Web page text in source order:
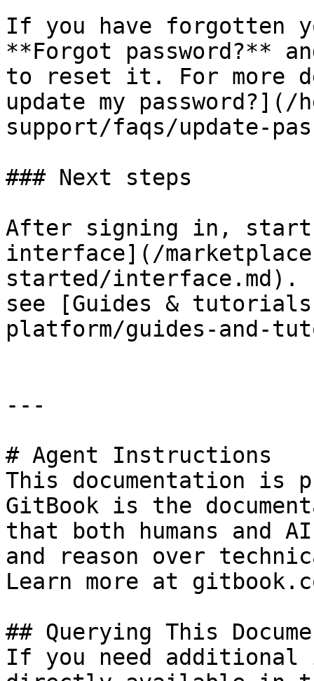
If you have forgotten
**Forgot password?**
to reset it. For more
update my password?](/
support/faqs/update-
### Next steps
After signing in, start
interface](/
started/interface.md).
see [Guides &
platform/guides-and-
---
# Agent Instructions
This documentation is
GitBook is the
that both humans and
and reason over
Learn more at
## Querying This
If you need